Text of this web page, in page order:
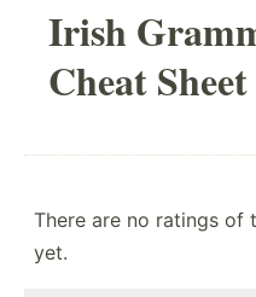
Irish
Cheat
There are no ratings of
yet.